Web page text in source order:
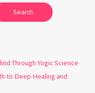
Search
Through Yogic Science
to Deep Healing and